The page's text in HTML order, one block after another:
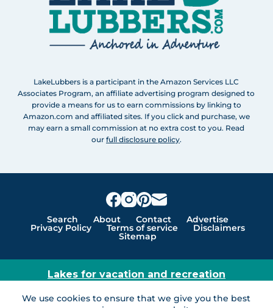
We use cookies to ensure that we give you the best
LakeLubbers is a participant in the Amazon Services LLC
Associates Program, an affiliate advertising program designed to
provide a means for us to earn commissions by linking to
Amazon.com and affiliated sites. If you click and purchase, we
may earn a small commission at no extra cost to you. Read
our full disclosure policy.
Search About Contact Advertise
Privacy Policy Terms of service Disclaimers
Sitemap
Lakes for vacation and recreation
Except as noted, Copyright © 2005 - 2026 G&C